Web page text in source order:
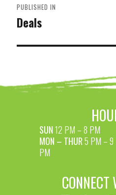
NAVIGATION
PUBLISHED IN
Deals
SUN12 PM – 8 PM
MON – THUR5 PM – 9
PM